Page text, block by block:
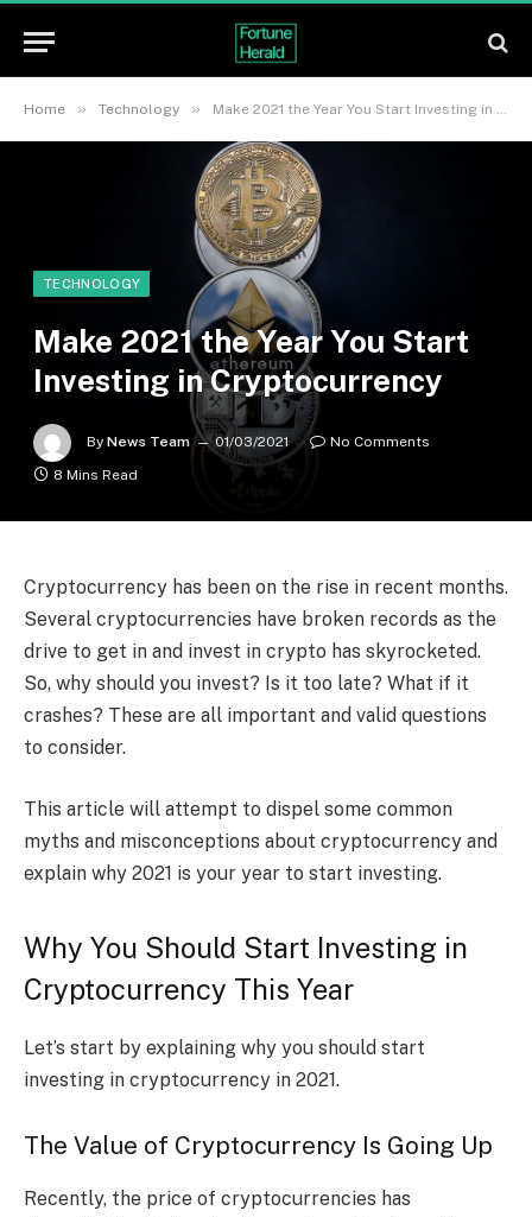
Home » Technology » Make 2021 the Year You Start Investing in Cryptocurrency
TECHNOLOGY
Make 2021 the Year You Start
Investing in Cryptocurrency
By News Team 01/03/2021
No Comments
8 Mins Read
Cryptocurrency has been on the rise in recent months.
Several cryptocurrencies have broken records as the
drive to get in and invest in crypto has skyrocketed.
So, why should you invest? Is it too late? What if it
crashes? These are all important and valid questions
to consider.
This article will attempt to dispel some common
myths and misconceptions about cryptocurrency and
explain why 2021 is your year to start investing.
Why You Should Start Investing in
Cryptocurrency This Year
Let’s start by explaining why you should start
investing in cryptocurrency in 2021.
The Value of Cryptocurrency Is Going Up
Recently, the price of cryptocurrencies has